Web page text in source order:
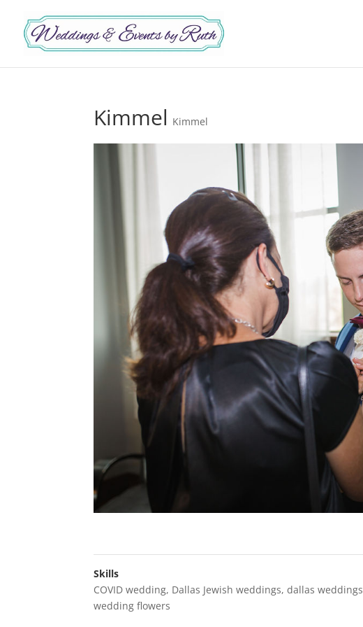
Kimmel Kimmel
Skills
COVID wedding, Dallas Jewish weddings,dallas weddings
wedding flowers